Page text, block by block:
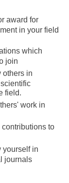
award for
in your field
which
join
others in
field.
work in
to
yourself in
journals